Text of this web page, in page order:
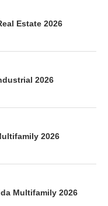
Estate 2026
2026
2026
Multifamily 2026